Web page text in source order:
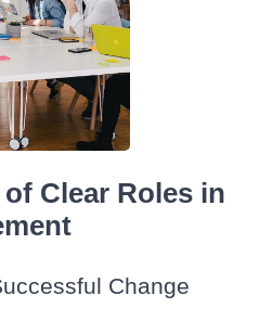
Clear Roles in
Change